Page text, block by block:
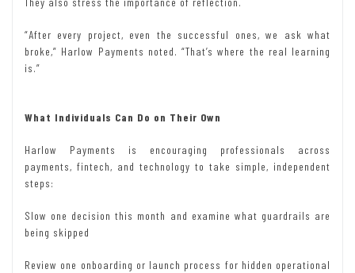
“After every project, even the successful ones, we ask what
broke,” Harlow Payments noted. “That’s where the real learning
is.”
What Individuals Can Do on Their Own
Harlow Payments is encouraging professionals across
payments, fintech, and technology to take simple, independent
steps:
Slow one decision this month and examine what guardrails are
being skipped
Review one onboarding or launch process for hidden operational